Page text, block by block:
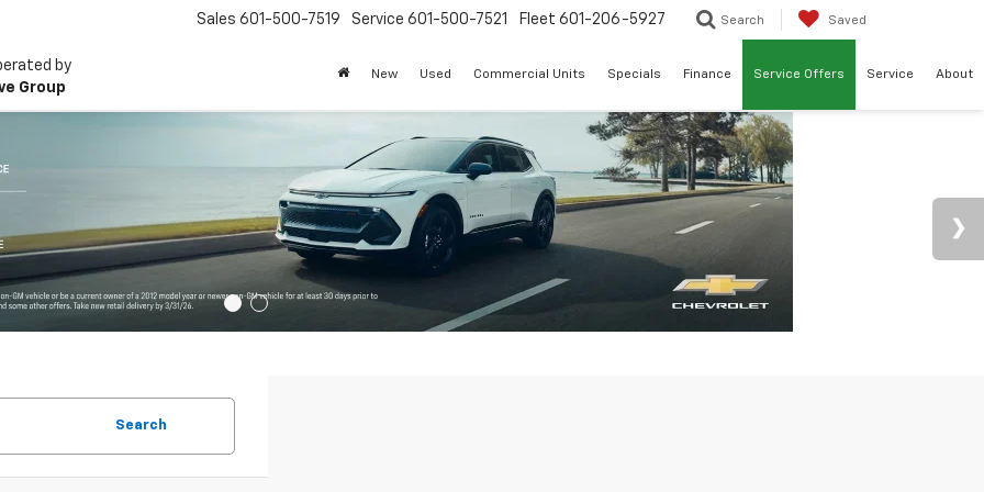
by
Group
Sales 601-500-7519 Service 601-500-7521 Fleet 601-206-5927 Search Saved
New Used Commercial Units Specials Finance Service Offers Service About
Search